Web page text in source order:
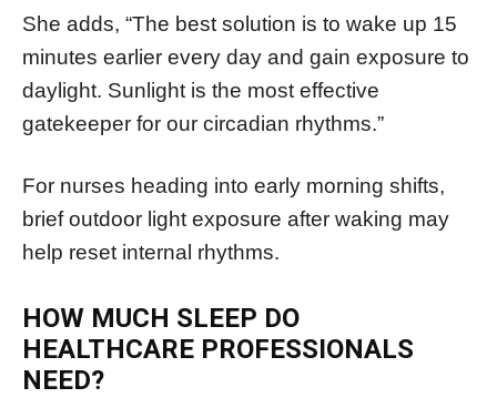
She adds, “The best solution is to wake up 15
minutes earlier every day and gain exposure to
daylight. Sunlight is the most effective
gatekeeper for our circadian rhythms.”
For nurses heading into early morning shifts,
brief outdoor light exposure after waking may
help reset internal rhythms.
HOW MUCH SLEEP DO
HEALTHCARE PROFESSIONALS
NEED?